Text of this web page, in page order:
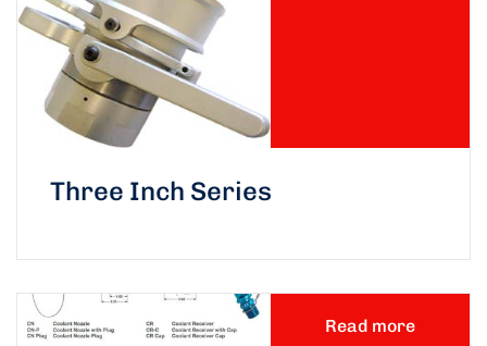
Three Inch Series
Read more